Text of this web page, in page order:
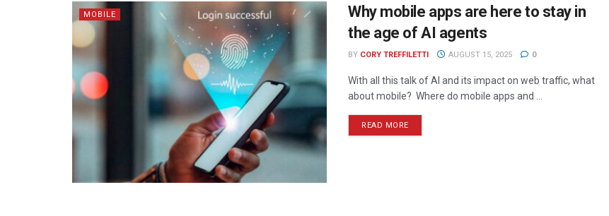
MOBILE
Why mobile apps are here to stay in
the age of AI agents
BY CORY TREFFILETTI AUGUST 15, 2025 0
With all this talk of AI and its impact on web traffic, what
about mobile? Where do mobile apps and ...
READ MORE